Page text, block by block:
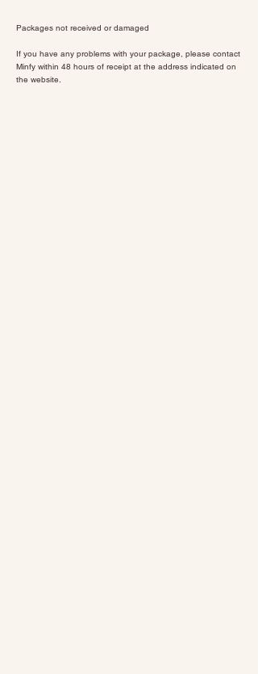
Packages not received or damaged
If you have any problems with your package, please contact
Minfy within 48 hours of receipt at the address indicated on
the website.